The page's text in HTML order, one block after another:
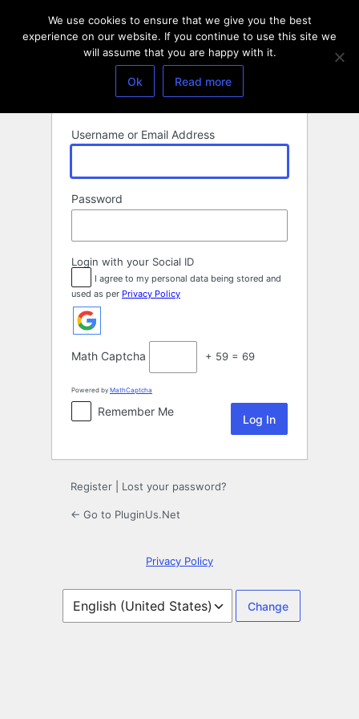
Username or Email Address
Password
Login with your Social ID
I agree to my personal data being stored and
used as per Privacy Policy
Math Captcha + 59 = 69
Powered by MathCaptcha
Remember Me
Register Lost your password?
← Go to PluginUs.Net
Privacy Policy
Language
We use cookies to ensure that we give you the best
experience on our website. If you continue to use this site we
will assume that you are happy with it.
Ok Read more